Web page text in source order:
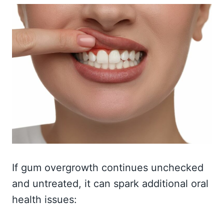
If gum overgrowth continues unchecked
and untreated, it can spark additional oral
health issues: